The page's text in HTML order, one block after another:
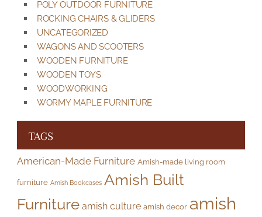
POLY OUTDOOR FURNITURE
ROCKING CHAIRS & GLIDERS
UNCATEGORIZED
WAGONS AND SCOOTERS
WOODEN FURNITURE
WOODEN TOYS
WOODWORKING
WORMY MAPLE FURNITURE
TAGS
American-Made Furniture Amish-made living room
furniture Amish Bookcases Amish Built
Furniture amish culture amish decor amish